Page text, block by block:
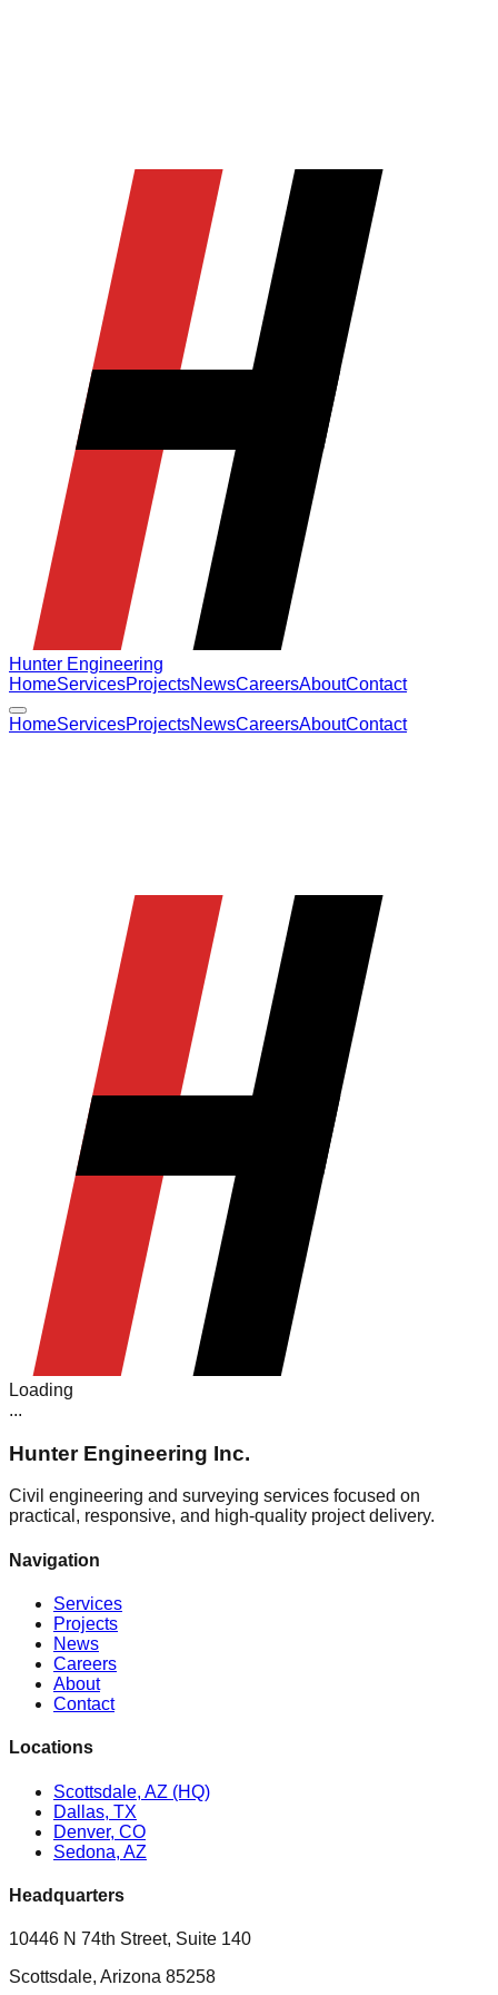
Hunter Engineering
HomeServicesProjectsNewsCareersAboutContact
HomeServicesProjectsNewsCareersAboutContact
Loading
...
Hunter Engineering Inc.
Civil engineering and surveying services focused on
practical, responsive, and high-quality project delivery.
Navigation
Services
Projects
News
Careers
About
Contact
Locations
Scottsdale, AZ (HQ)
Dallas, TX
Denver, CO
Sedona, AZ
Headquarters
10446 N 74th Street, Suite 140
Scottsdale, Arizona 85258